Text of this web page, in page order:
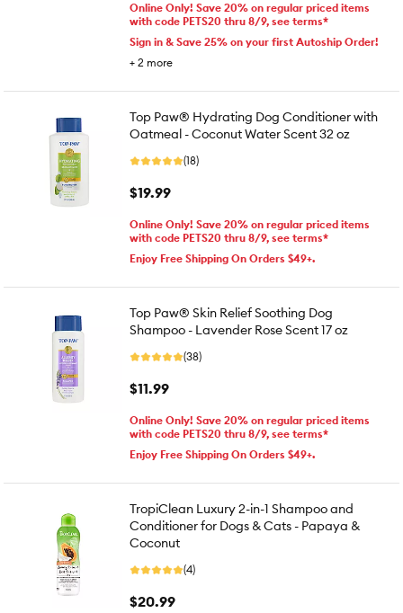
Online Only! Save 20% on regular priced items
with code PETS20 thru 8/9, see terms*
Sign in & Save 25% on your first Autoship Order!
+ 2 more
Top Paw® Hydrating Dog Conditioner with
Oatmeal - Coconut Water Scent 32 oz
(18)
$19.99
Online Only! Save 20% on regular priced items
with code PETS20 thru 8/9, see terms*
Enjoy Free Shipping On Orders $49+.
Top Paw® Skin Relief Soothing Dog
Shampoo - Lavender Rose Scent 17 oz
(38)
$11.99
Online Only! Save 20% on regular priced items
with code PETS20 thru 8/9, see terms*
Enjoy Free Shipping On Orders $49+.
TropiClean Luxury 2-in-1 Shampoo and
Conditioner for Dogs & Cats - Papaya &
Coconut
(4)
$20.99